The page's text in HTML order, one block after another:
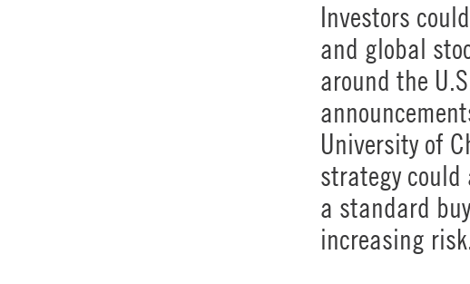
Investors
and global
around the
University of
strategy
a standard
increasing